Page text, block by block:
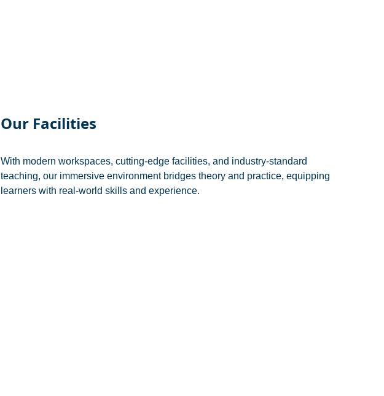
Our Facilities
With modern workspaces, cutting-edge facilities, and industry-standard
teaching, our immersive environment bridges theory and practice, equipping
learners with real-world skills and experience.